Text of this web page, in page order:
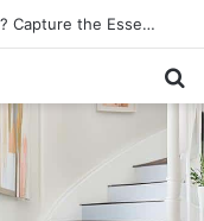
How to Excel in Street Photography? Capture the Essence of Urban Life!